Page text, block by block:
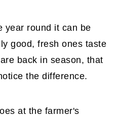
year round it can be
good, fresh ones taste
back in season, that
the difference.
at the farmer's